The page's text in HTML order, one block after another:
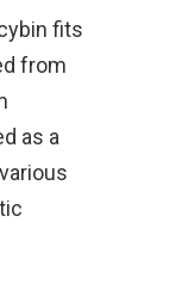
fits
from
as a